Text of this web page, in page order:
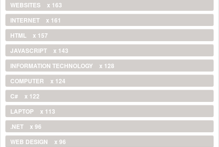
WEBSITES
x 163
INTERNET
x 161
HTML
x 157
JAVASCRIPT
x 143
INFORMATION TECHNOLOGY
x 128
COMPUTER
x 124
C#
x 122
LAPTOP
x 113
.NET
x 96
WEB DESIGN
x 96